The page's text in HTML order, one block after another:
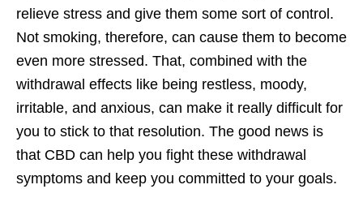
relieve stress and give them some sort of control.
Not smoking, therefore, can cause them to become
even more stressed. That, combined with the
withdrawal effects like being restless, moody,
irritable, and anxious, can make it really difficult for
you to stick to that resolution. The good news is
that CBD can help you fight these withdrawal
symptoms and keep you committed to your goals.